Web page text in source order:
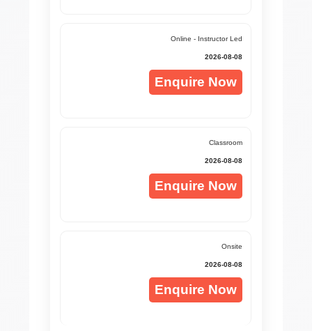
Online - Instructor Led
2026-08-08
Enquire Now
Classroom
2026-08-08
Enquire Now
Onsite
2026-08-08
Enquire Now